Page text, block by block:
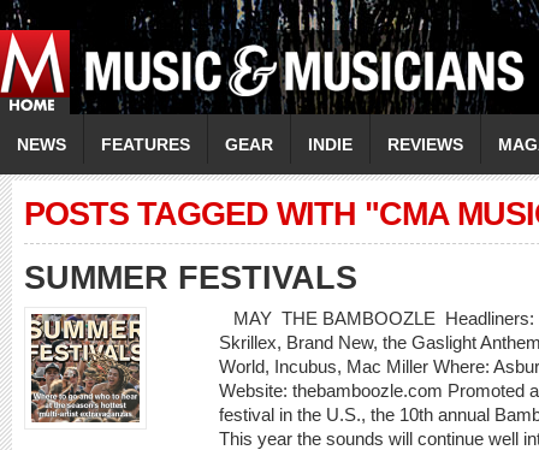
NEWS FEATURES GEAR INDIE REVIEWS
POSTS TAGGED WITH "CMA
SUMMER FESTIVALS
MAY THE BAMBOOZLE Headliners:
Skrillex, Brand New, the Gaslight
World, Incubus, Mac Miller Where:
Website: thebamboozle.com Promoted
festival in the U.S., the 10th annual
This year the sounds will continue well